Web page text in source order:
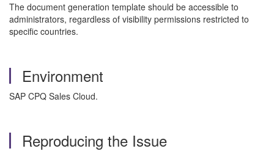
The document generation template should be accessible to
administrators, regardless of visibility permissions restricted to
specific countries.
Environment
SAP CPQ Sales Cloud.
Reproducing the Issue